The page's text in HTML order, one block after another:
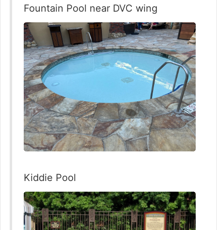
Fountain Pool near DVC wing
Kiddie Pool